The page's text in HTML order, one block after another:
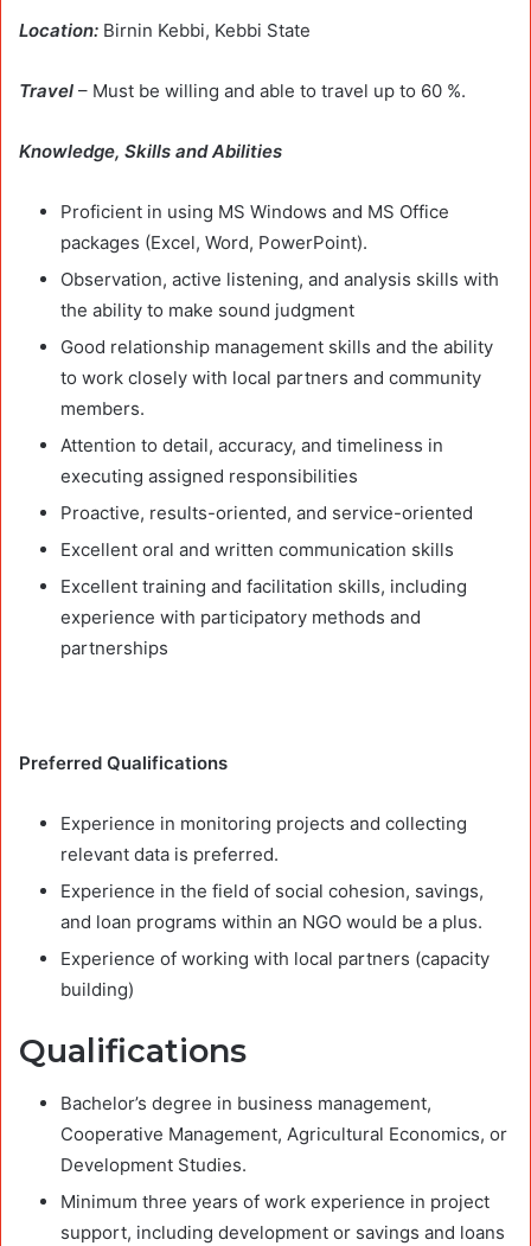
Location: Birnin Kebbi, Kebbi State
Travel – Must be willing and able to travel up to 60 %.
Knowledge, Skills and Abilities
Proficient in using MS Windows and MS Office
packages (Excel, Word, PowerPoint).
Observation, active listening, and analysis skills with
the ability to make sound judgment
Good relationship management skills and the ability
to work closely with local partners and community
members.
Attention to detail, accuracy, and timeliness in
executing assigned responsibilities
Proactive, results-oriented, and service-oriented
Excellent oral and written communication skills
Excellent training and facilitation skills, including
experience with participatory methods and
partnerships
Preferred Qualifications
Experience in monitoring projects and collecting
relevant data is preferred.
Experience in the field of social cohesion, savings,
and loan programs within an NGO would be a plus.
Experience of working with local partners (capacity
building)
Qualifications
Bachelor’s degree in business management,
Cooperative Management, Agricultural Economics, or
Development Studies.
Minimum three years of work experience in project
support, including development or savings and loans